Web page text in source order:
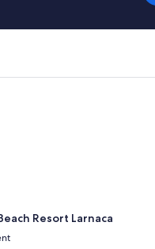
Resort Larnaca
Resort Larnaca